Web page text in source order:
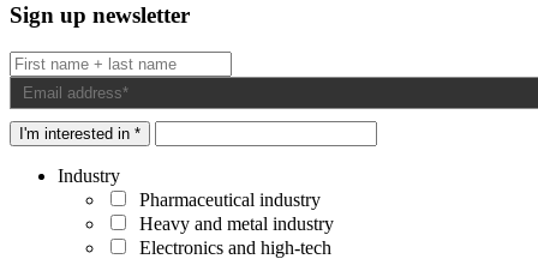
Sign up newsletter
I'm interested in *
Industry
Pharmaceutical industry
Heavy and metal industry
Electronics and high-tech